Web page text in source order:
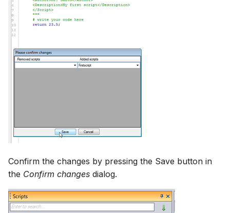
Confirm the changes by pressing the Save button in
the Confirm changes dialog.